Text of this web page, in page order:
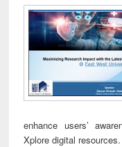
enhance users’
Xplore digital